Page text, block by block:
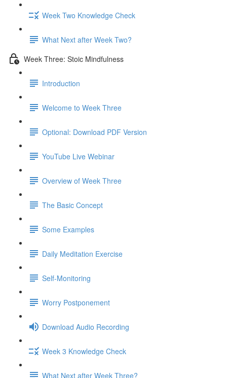
Week Two Knowledge Check
What Next after Week Two?
Week Three: Stoic Mindfulness
Introduction
Welcome to Week Three
Optional: Download PDF Version
YouTube Live Webinar
Overview of Week Three
The Basic Concept
Some Examples
Daily Meditation Exercise
Self-Monitoring
Worry Postponement
Download Audio Recording
Week 3 Knowledge Check
What Next after Week Three?